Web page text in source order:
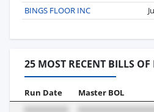
BINGS FLOOR INC
25 MOST RECENT BILLS
Run Date Master BOL